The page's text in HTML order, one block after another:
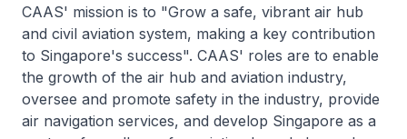
CAAS' mission is to "Grow a safe, vibrant air hub
and civil aviation system, making a key contribution
to Singapore's success". CAAS' roles are to enable
the growth of the air hub and aviation industry,
oversee and promote safety in the industry, provide
air navigation services, and develop Singapore as a